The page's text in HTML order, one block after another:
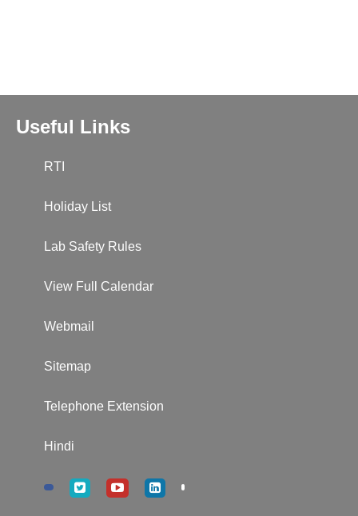
Useful Links
RTI
Holiday List
Lab Safety Rules
View Full Calendar
Webmail
Sitemap
Telephone Extension
Hindi